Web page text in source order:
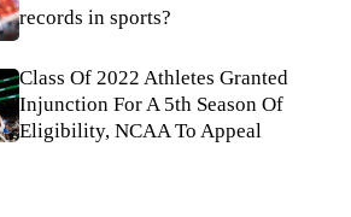
records in sports?
Class Of 2022 Athletes Granted
Injunction For A 5th Season Of
Eligibility, NCAA To Appeal